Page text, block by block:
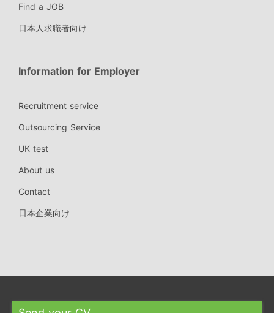
Find a JOB
日本人求職者向け
Information for Employer
Recruitment service
Outsourcing Service
UK test
About us
Contact
日本企業向け